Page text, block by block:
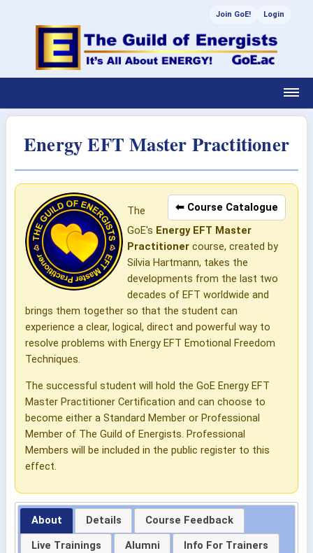
Join GoE! Login
Energy EFT Master Practitioner
⬅ Course Catalogue
The
GoE's Energy EFT Master
Practitioner course, created by
Silvia Hartmann, takes the
developments from the last two
decades of EFT worldwide and
brings them together so that the student can
experience a clear, logical, direct and powerful way to
resolve problems with Energy EFT Emotional Freedom
Techniques.
The successful student will hold the GoE Energy EFT
Master Practitioner Certification and can choose to
become either a Standard Member or Professional
Member of The Guild of Energists. Professional
Members will be included in the public register to this
effect.
About Details
Course Feedback
Live Trainings
Alumni Info For Trainers